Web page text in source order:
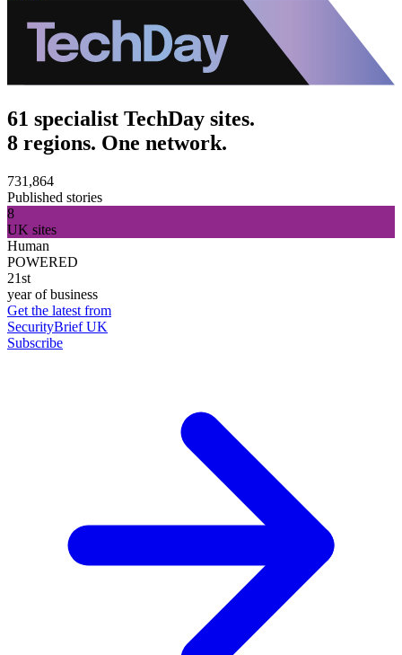
61 specialist TechDay sites.
8 regions. One network.
731,864
Published stories
8
UK sites
Human
POWERED
21st
year of business
Get the latest from
SecurityBrief UK
Subscribe